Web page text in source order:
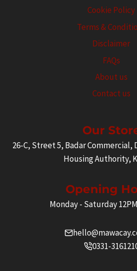
Cookie Policy
Terms &
Disclaimer
FAQs
About us
Contact us
Our
26-C, Street 5, Badar Commercial,
Housing Authority,
Opening
Monday - Saturday
0331-